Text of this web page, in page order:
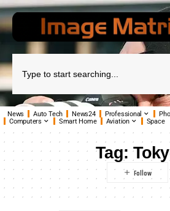
News Auto Tech News24 Professional
Computers
Smart Home Aviation Space
Tag: